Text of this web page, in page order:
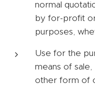
normal
by for-profit
purposes,
Use for the
means of
other form of